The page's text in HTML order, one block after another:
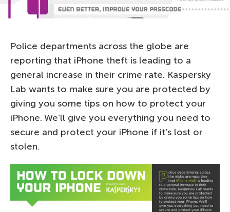
Police departments across the globe are
reporting that iPhone theft is leading to a
general increase in their crime rate. Kaspersky
Lab wants to make sure you are protected by
giving you some tips on how to protect your
iPhone. We’ll give you everything you need to
secure and protect your iPhone if it’s lost or
stolen.